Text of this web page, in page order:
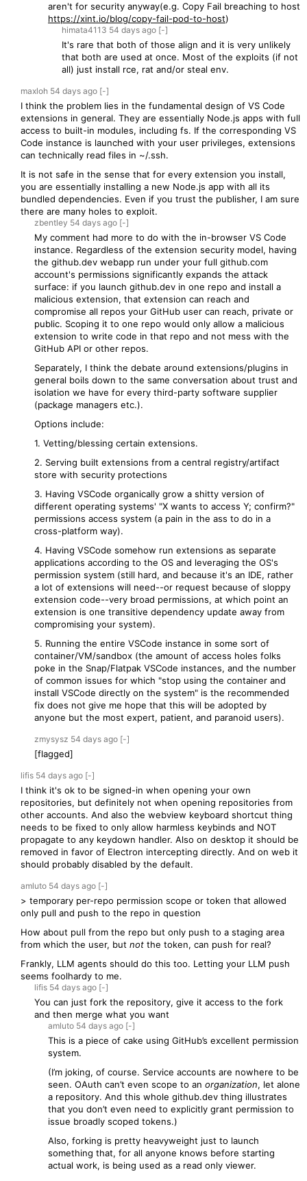
aren't for security anyway(e.g. Copy Fail breaching to host
https://xint.io/blog/copy-fail-pod-to-host)
himata4113 54 days ago [-]
It's rare that both of those align and it is very unlikely
that both are used at once. Most of the exploits (if not
all) just install rce, rat and/or steal env.
maxloh 54 days ago [-]
I think the problem lies in the fundamental design of VS Code
extensions in general. They are essentially Node.js apps with full
access to built-in modules, including fs. If the corresponding VS
Code instance is launched with your user privileges, extensions
can technically read files in ~/.ssh.
It is not safe in the sense that for every extension you install,
you are essentially installing a new Node.js app with all its
bundled dependencies. Even if you trust the publisher, I am sure
there are many holes to exploit.
zbentley 54 days ago [-]
My comment had more to do with the in-browser VS Code
instance. Regardless of the extension security model, having
the github.dev webapp run under your full github.com
account's permissions significantly expands the attack
surface: if you launch github.dev in one repo and install a
malicious extension, that extension can reach and
compromise all repos your GitHub user can reach, private or
public. Scoping it to one repo would only allow a malicious
extension to write code in that repo and not mess with the
GitHub API or other repos.
Separately, I think the debate around extensions/plugins in
general boils down to the same conversation about trust and
isolation we have for every third-party software supplier
(package managers etc.).
Options include:
1. Vetting/blessing certain extensions.
2. Serving built extensions from a central registry/artifact
store with security protections
3. Having VSCode organically grow a shitty version of
different operating systems' "X wants to access Y; confirm?"
permissions access system (a pain in the ass to do in a
cross-platform way).
4. Having VSCode somehow run extensions as separate
applications according to the OS and leveraging the OS's
permission system (still hard, and because it's an IDE, rather
a lot of extensions will need--or request because of sloppy
extension code--very broad permissions, at which point an
extension is one transitive dependency update away from
compromising your system).
5. Running the entire VSCode instance in some sort of
container/VM/sandbox (the amount of access holes folks
poke in the Snap/Flatpak VSCode instances, and the number
of common issues for which "stop using the container and
install VSCode directly on the system" is the recommended
fix does not give me hope that this will be adopted by
anyone but the most expert, patient, and paranoid users).
zmysysz 54 days ago [-]
[flagged]
lifis 54 days ago [-]
I think it's ok to be signed-in when opening your own
repositories, but definitely not when opening repositories from
other accounts. And also the webview keyboard shortcut thing
needs to be fixed to only allow harmless keybinds and NOT
propagate to any keydown handler. Also on desktop it should be
removed in favor of Electron intercepting directly. And on web it
should probably disabled by the default.
amluto 54 days ago [-]
> temporary per-repo permission scope or token that allowed
only pull and push to the repo in question
How about pull from the repo but only push to a staging area
from which the user, but not the token, can push for real?
Frankly, LLM agents should do this too. Letting your LLM push
seems foolhardy to me.
lifis 54 days ago [-]
You can just fork the repository, give it access to the fork
and then merge what you want
amluto 54 days ago [-]
This is a piece of cake using GitHub’s excellent permission
system.
(I’m joking, of course. Service accounts are nowhere to be
seen. OAuth can’t even scope to an organization, let alone
a repository. And this whole github.dev thing illustrates
that you don’t even need to explicitly grant permission to
issue broadly scoped tokens.)
Also, forking is pretty heavyweight just to launch
something that, for all anyone knows before starting
actual work, is being used as a read only viewer.